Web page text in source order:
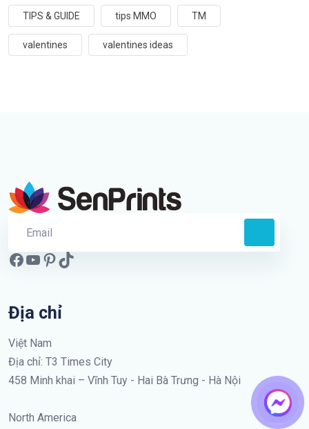
TIPS & GUIDE tips MMO TM
valentines valentines ideas
Địa chỉ
Việt Nam
Địa chỉ: T3 Times City
458 Minh khai – Vĩnh Tuy - Hai Bà Trưng - Hà Nội
North America